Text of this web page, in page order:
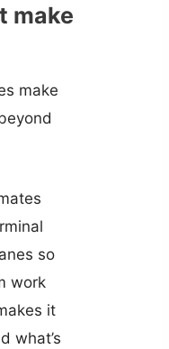
make
make
so
work
it
what’s